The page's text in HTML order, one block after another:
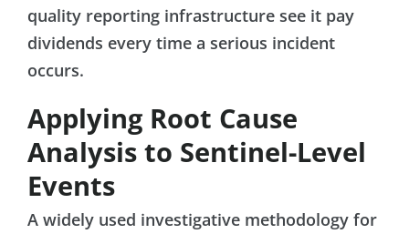
quality reporting infrastructure see it pay
dividends every time a serious incident
occurs.
Applying Root Cause
Analysis to Sentinel-Level
Events
A widely used investigative methodology for